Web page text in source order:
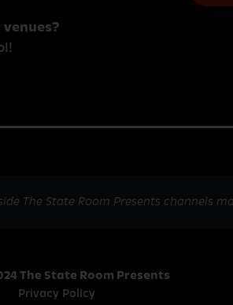
The State Room Presents channels
The State Room Presents
Privacy Policy